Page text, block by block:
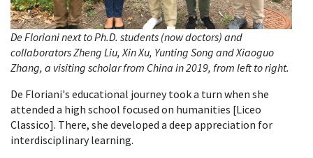
De Floriani next to Ph.D. students (now doctors) and
collaborators Zheng Liu, Xin Xu, Yunting Song and Xiaoguo
Zhang, a visiting scholar from China in 2019, from left to right.
De Floriani's educational journey took a turn when she
attended a high school focused on humanities [Liceo
Classico]. There, she developed a deep appreciation for
interdisciplinary learning.